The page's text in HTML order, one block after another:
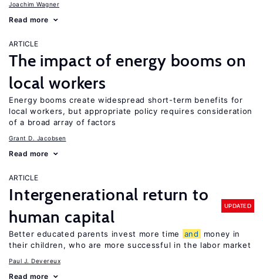
Joachim Wagner
Read more
ARTICLE
The impact of energy booms on
local workers
Energy booms create widespread short-term benefits for
local workers, but appropriate policy requires consideration
of a broad array of factors
Grant D. Jacobsen
Read more
ARTICLE
Intergenerational return to
human capital
UPDATED
Better educated parents invest more time and
money in
their children, who are more successful in the labor market
Paul J. Devereux
Read more